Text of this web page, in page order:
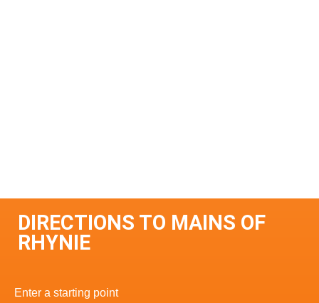
DIRECTIONS TO MAINS OF
RHYNIE
Enter a starting point